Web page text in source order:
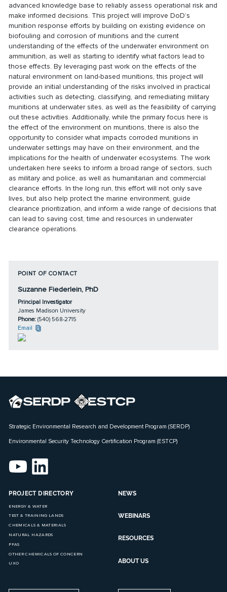
advanced knowledge base to reliably assess operational risk and
make informed decisions. This project will improve DoD’s
munition response efforts by building on existing evidence on
biofouling and corrosion of munitions and the current
understanding of the effects of the underwater environment on
ammunition, as well as starting to identify what factors lead to
those effects. By leveraging past work on the effects of the
natural environment on land-based munitions, this project will
provide an initial understanding of the risks involved in practical
activities such as detecting, classifying, and remediating military
munitions at underwater sites, as well as the feasibility of carrying
out these activities. Additionally, while the primary focus here is
the effect of the environment on munitions, there is also the
opportunity to consider what impacts corroded munitions in
underwater settings may have on their environment, and the
implications for the health of underwater ecosystems. The work
undertaken here seeks to inform a broad range of sectors, such
as military and police, as well as humanitarian and commercial
clearance efforts. In the long run, this effort will not only save
lives, but also help protect the marine environment, guide
clearance prioritization, and inform a wide range of decisions that
can lead to saving cost, time and resources in underwater
clearance operations.
POINT OF CONTACT
Suzanne Fiederlein, PhD
Principal Investigator
James Madison University
Phone: (540) 568-2715
Email
Strategic Environmental Research and Development Program (SERDP)
Environmental Security Technology Certification Program (ESTCP)
PROJECT DIRECTORY
ENERGY & WATER
TEST & TRAINING LANDS
CHEMICALS & MATERIALS
NATURAL HAZARDS
PFAS
OTHER CHEMICALS OF CONCERN
UXO
NEWS
WEBINARS
RESOURCES
ABOUT US